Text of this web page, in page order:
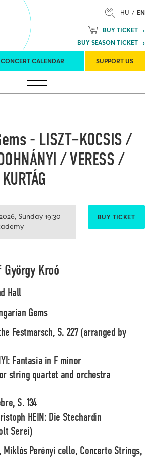
HU EN
BUY TICKET
BUY SEASON TICKET
CONCERT CALENDAR SUPPORT US
Concert venues Season Tickets
- LISZT–KOCSIS /
/ VERESS /
BUY TICKET
Sunday 19:30
György Kroó
Hall
Gems
Festmarsch, S. 227 (arranged by
Fantasia in F minor
string quartet and orchestra
S. 134
HEIN: Die Stechardin
Serei)
Miklós Perényi cello, Concerto Strings,